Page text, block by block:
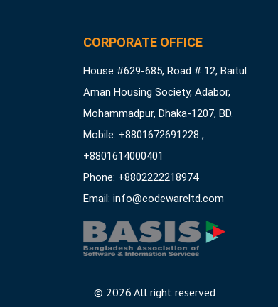
CORPORATE OFFICE
House #629-685, Road # 12, Baitul
Aman Housing Society, Adabor,
Mohammadpur, Dhaka-1207, BD.
Mobile: +8801672691228 ,
+8801614000401
Phone: +8802222218974
Email: info@codewareltd.com
© 2026 All right reserved